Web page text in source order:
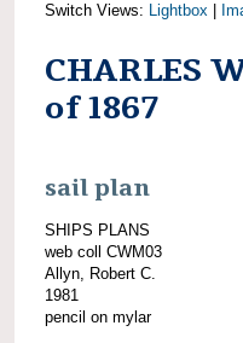
Switch Views: Lightbox
CHARLES
of 1867
sail plan
SHIPS PLANS
web coll CWM03
Allyn, Robert C.
1981
pencil on mylar